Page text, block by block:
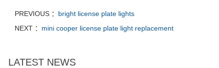
PREVIOUS ： bright license plate lights
NEXT ： mini cooper license plate light replacement
LATEST NEWS